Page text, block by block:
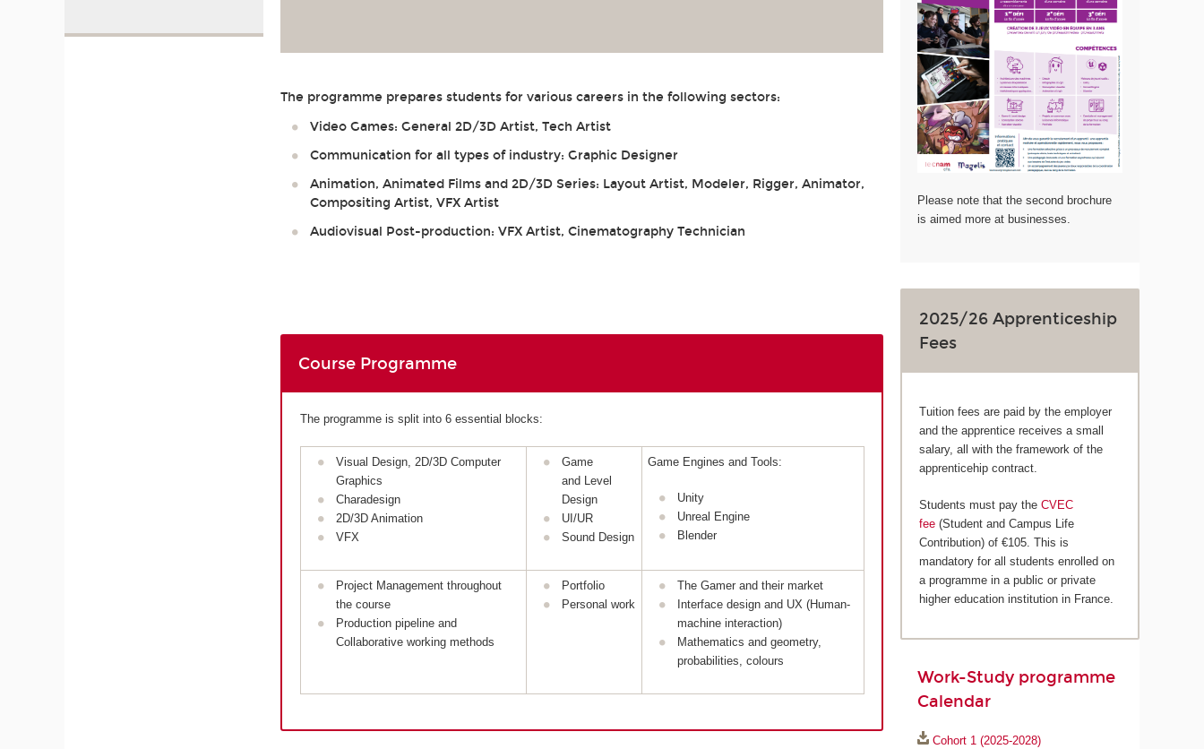
The programme prepares students for various careers in the following sectors:
Video Games: General 2D/3D Artist, Tech Artist
Communication for all types of industry: Graphic Designer
Animation, Animated Films and 2D/3D Series: Layout Artist, Modeler, Rigger, Animator,
Compositing Artist, VFX Artist
Audiovisual Post-production: VFX Artist, Cinematography Technician
Course Programme
The programme is split into 6 essential blocks:
Visual Design, 2D/3D Computer
Graphics
Charadesign
2D/3D Animation
VFX
Game
and Level
Design
UI/UR
Sound Design
Game Engines and Tools:
Unity
Unreal Engine
Blender
Project Management throughout
the course
Production pipeline and
Collaborative working methods
Portfolio
Personal work
The Gamer and their market
Interface design and UX (Human-
machine interaction)
Mathematics and geometry,
probabilities, colours
Please note that the second brochure
is aimed more at businesses.
2025/26 Apprenticeship
Fees
Tuition fees are paid by the employer
and the apprentice receives a small
salary, all with the framework of the
apprenticehip contract.
Students must pay theCVEC
fee (Student and Campus Life
Contribution) of €105. This is
mandatory for all students enrolled on
a programme in a public or private
higher education institution in France.
Work-Study programme
Calendar
Cohort 1 (2025-2028)